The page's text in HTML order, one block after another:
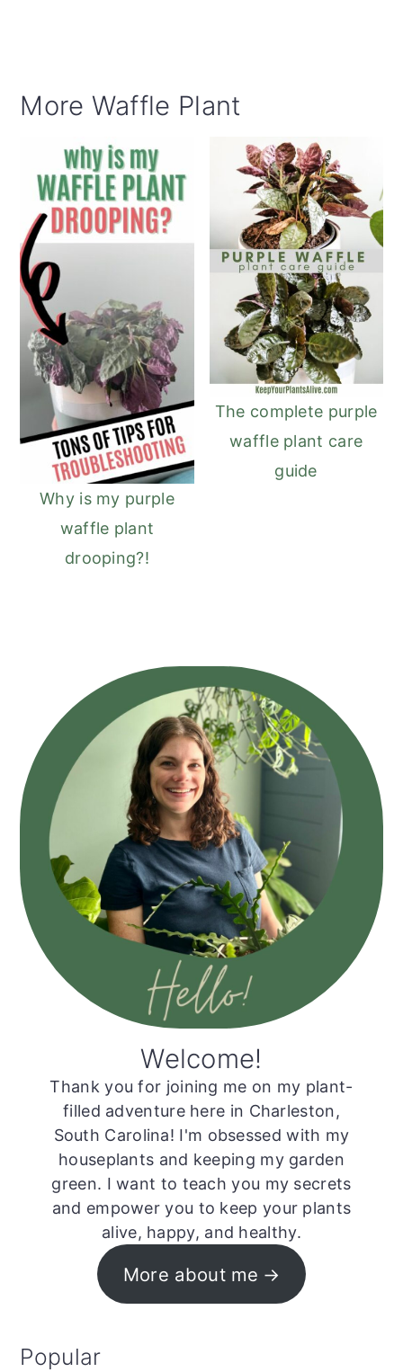
More Waffle Plant
Why is my purple
waffle plant
drooping?!
The complete purple
waffle plant care
guide
Primary
Sidebar
Welcome!
Thank you for joining me on my plant-
filled adventure here in Charleston,
South Carolina! I'm obsessed with my
houseplants and keeping my garden
green. I want to teach you my secrets
and empower you to keep your plants
alive, happy, and healthy.
More about me
Popular